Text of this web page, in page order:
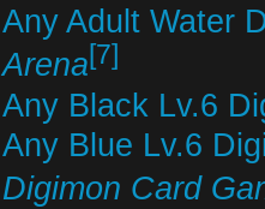
Any Adult Water
Arena[7]
Any Black Lv.6
Any Blue Lv.6
Digimon Card